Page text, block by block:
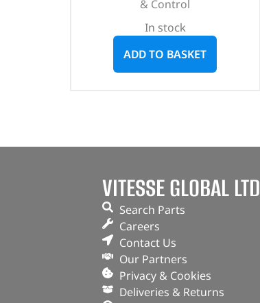
& Control
In stock
ADD TO BASKET
VITESSE GLOBAL LTD
Search Parts
Careers
Contact Us
Our Partners
Privacy & Cookies
Deliveries & Returns